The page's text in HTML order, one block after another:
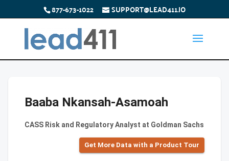
877-673-1022 SUPPORT@LEAD411.IO
Baaba Nkansah-Asamoah
CASS Risk and Regulatory Analyst at Goldman Sachs
Get More Data with a Product Tour